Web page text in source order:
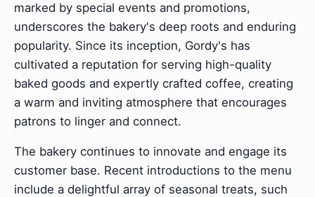
marked by special events and promotions,
underscores the bakery's deep roots and enduring
popularity. Since its inception, Gordy's has
cultivated a reputation for serving high-quality
baked goods and expertly crafted coffee, creating
a warm and inviting atmosphere that encourages
patrons to linger and connect.
The bakery continues to innovate and engage its
customer base. Recent introductions to the menu
include a delightful array of seasonal treats, such